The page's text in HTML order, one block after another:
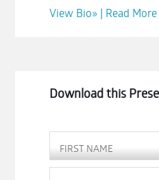
View Bio» | Read
Download this